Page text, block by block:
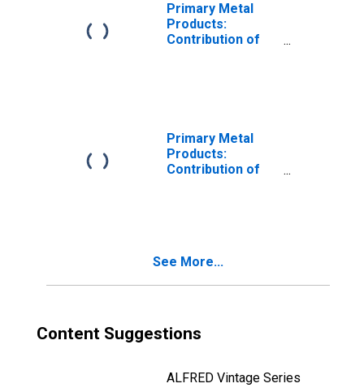
Primary Metal
Products:
Contribution of
Primary Metal
Products:
Contribution of
See More...
Content Suggestions
ALFRED Vintage Series